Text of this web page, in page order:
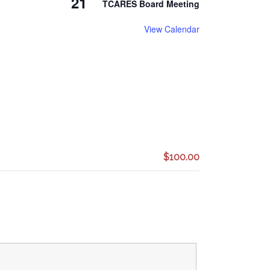
TCARES Board Meeting
View Calendar
$100.00